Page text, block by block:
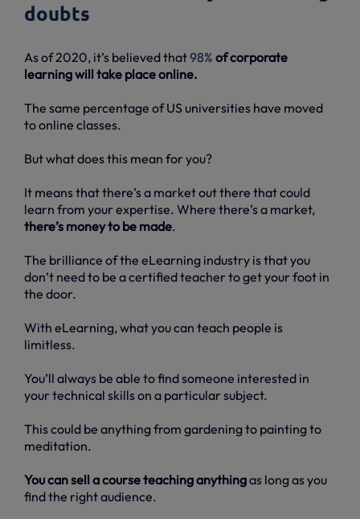
doubts
As of 2020, it’s believed that98% of corporate
learning will take place online.
The same percentage of US universities have moved
to online classes.
But what does this mean for you?
It means that there’s a market out there that could
learn from your expertise. Where there’s a market,
there’s money to be made.
The brilliance of the eLearning industry is that you
don’t need to be a certified teacher to get your foot in
the door.
With eLearning, what you can teach people is
limitless.
You’ll always be able to find someone interested in
your technical skills on a particular subject.
This could be anything from gardening to painting to
meditation.
You can sell a course teaching anythingas long as you
find the right audience.